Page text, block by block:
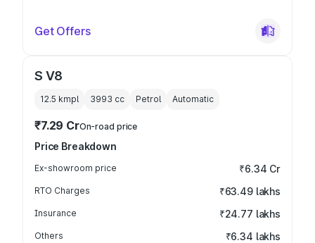
Get Offers
S V8
12.5 kmpl 3993 cc Petrol Automatic
₹7.29 CrOn-road price
Price Breakdown
Ex-showroom price ₹6.34 Cr
RTO Charges ₹63.49 lakhs
Insurance ₹24.77 lakhs
Others ₹6.34 lakhs